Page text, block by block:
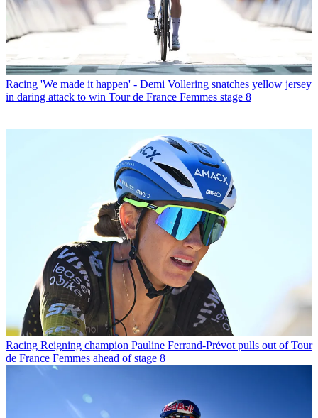
Racing 'We made it happen' - Demi Vollering snatches yellow jersey
in daring attack to win Tour de France Femmes stage 8
Racing Reigning champion Pauline Ferrand-Prévot pulls out of Tour
de France Femmes ahead of stage 8